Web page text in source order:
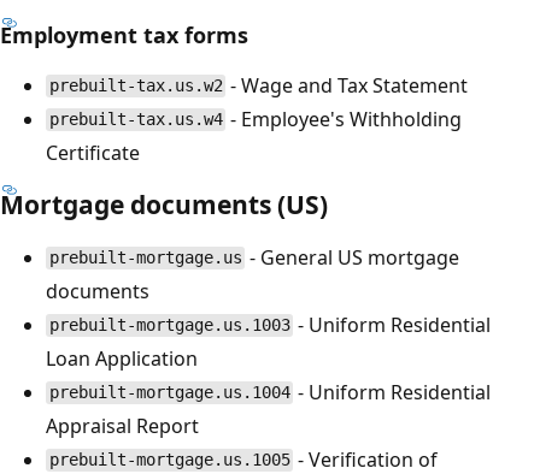
Employment tax forms
prebuilt-tax.us.w2 - Wage and Tax Statement
prebuilt-tax.us.w4 - Employee's Withholding
Certificate
Mortgage documents (US)
prebuilt-mortgage.us - General US mortgage
documents
prebuilt-mortgage.us.1003 - Uniform Residential
Loan Application
prebuilt-mortgage.us.1004 - Uniform Residential
Appraisal Report
prebuilt-mortgage.us.1005 - Verification of